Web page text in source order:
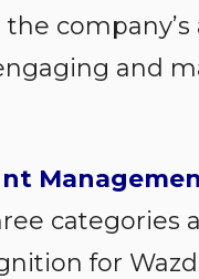
company’s
and
categories
for